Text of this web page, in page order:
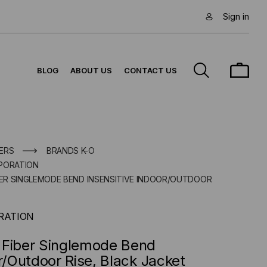
Sign in
BLOG ABOUT US CONTACT US
BRANDS K-O
SINGLEMODE BEND INSENSITIVE INDOOR/OUTDOOR
Singlemode Bend
Outdoor Rise, Black Jacket